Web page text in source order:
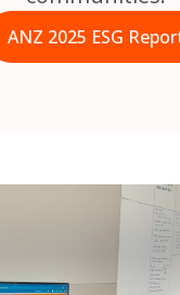
ANZ 2025 ESG